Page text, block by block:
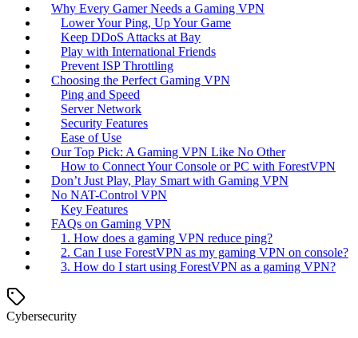
Why Every Gamer Needs a Gaming VPN
Lower Your Ping, Up Your Game
Keep DDoS Attacks at Bay
Play with International Friends
Prevent ISP Throttling
Choosing the Perfect Gaming VPN
Ping and Speed
Server Network
Security Features
Ease of Use
Our Top Pick: A Gaming VPN Like No Other
How to Connect Your Console or PC with ForestVPN
Don’t Just Play, Play Smart with Gaming VPN
No NAT-Control VPN
Key Features
FAQs on Gaming VPN
1. How does a gaming VPN reduce ping?
2. Can I use ForestVPN as my gaming VPN on console?
3. How do I start using ForestVPN as a gaming VPN?
Cybersecurity